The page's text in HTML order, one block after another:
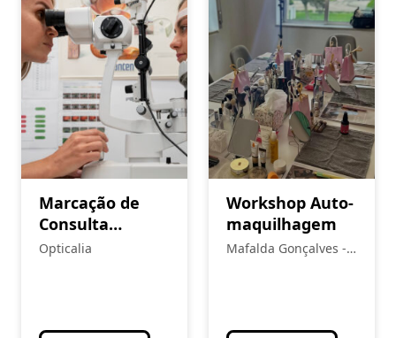
Marcação de
Consulta
Optometria/
Opticalia
Workshop Auto-
maquilhagem
Mafalda Gonçalves -